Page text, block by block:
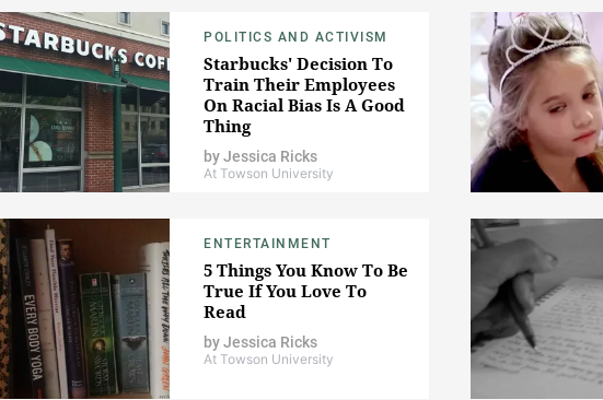
POLITICS AND ACTIVISM
Starbucks' Decision To
Train Their Employees
On Racial Bias Is A Good
Thing
byJessica Ricks
At Towson University
ENTERTAINMENT
5 Things You Know To Be
True If You Love To
Read
byJessica Ricks
At Towson University